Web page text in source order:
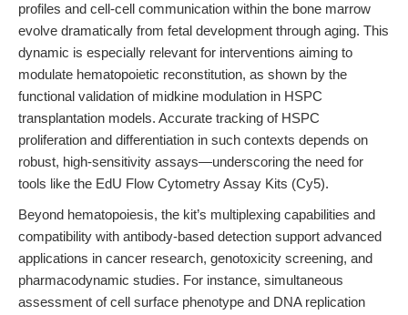
profiles and cell-cell communication within the bone marrow
evolve dramatically from fetal development through aging. This
dynamic is especially relevant for interventions aiming to
modulate hematopoietic reconstitution, as shown by the
functional validation of midkine modulation in HSPC
transplantation models. Accurate tracking of HSPC
proliferation and differentiation in such contexts depends on
robust, high-sensitivity assays—underscoring the need for
tools like the EdU Flow Cytometry Assay Kits (Cy5).
Beyond hematopoiesis, the kit’s multiplexing capabilities and
compatibility with antibody-based detection support advanced
applications in cancer research, genotoxicity screening, and
pharmacodynamic studies. For instance, simultaneous
assessment of cell surface phenotype and DNA replication